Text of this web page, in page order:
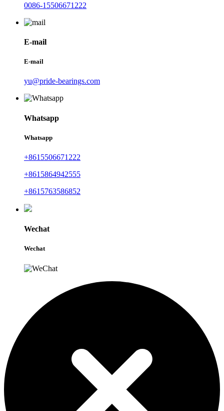
0086-15506671222
E-mail
E-mail
yu@pride-bearings.com
Whatsapp
Whatsapp
+8615506671222
+8615864942555
+8615763586852
Wechat
Wechat